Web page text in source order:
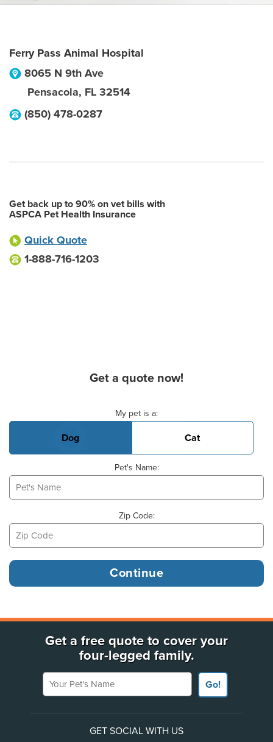
Ferry Pass Animal Hospital
8065 N 9th Ave
Pensacola, FL 32514
(850) 478-0287
Get back up to 90% on vet bills with
ASPCA Pet Health Insurance
Quick Quote
1-888-716-1203
Get a quote now!
My pet is a:
Dog Cat
Pet's Name:
Zip Code:
Get a free quote to cover your
four-legged family.
Your Pet's Name
Go!
GET SOCIAL WITH US